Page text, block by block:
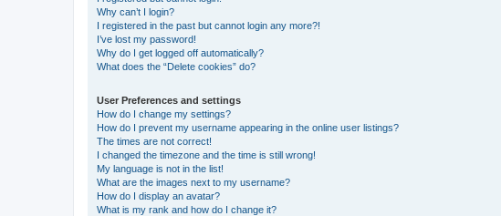
Why can’t I login?
I registered in the past but cannot login any more?!
I’ve lost my password!
Why do I get logged off automatically?
What does the “Delete cookies” do?
User Preferences and settings
How do I change my settings?
How do I prevent my username appearing in the online user listings?
The times are not correct!
I changed the timezone and the time is still wrong!
My language is not in the list!
What are the images next to my username?
How do I display an avatar?
What is my rank and how do I change it?